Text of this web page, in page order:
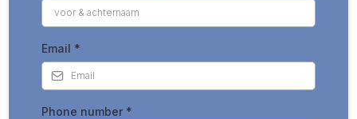
Email *
Phone number *